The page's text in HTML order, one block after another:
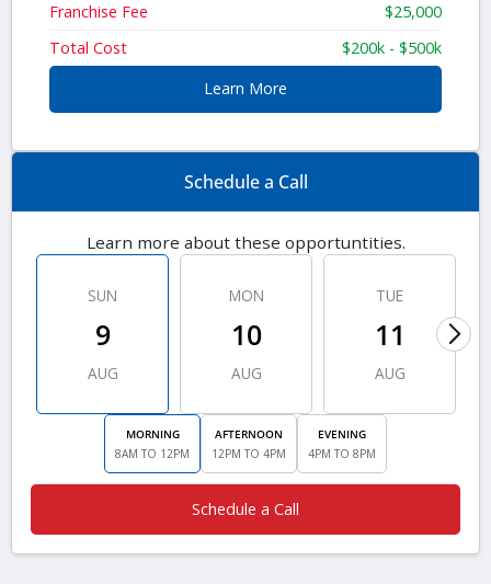
Franchise Fee
$25,000
Total Cost
$200k - $500k
Learn More
Schedule a Call
Learn more about these opportuntities.
SUN
9
AUG
MON
10
AUG
TUE
11
AUG
MORNING
8AM TO 12PM
AFTERNOON
12PM TO 4PM
EVENING
4PM TO 8PM
Schedule a Call